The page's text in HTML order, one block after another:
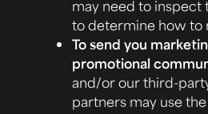
may need to inspect
to determine how to
To send you
promotional
and/or our third-
partners may use